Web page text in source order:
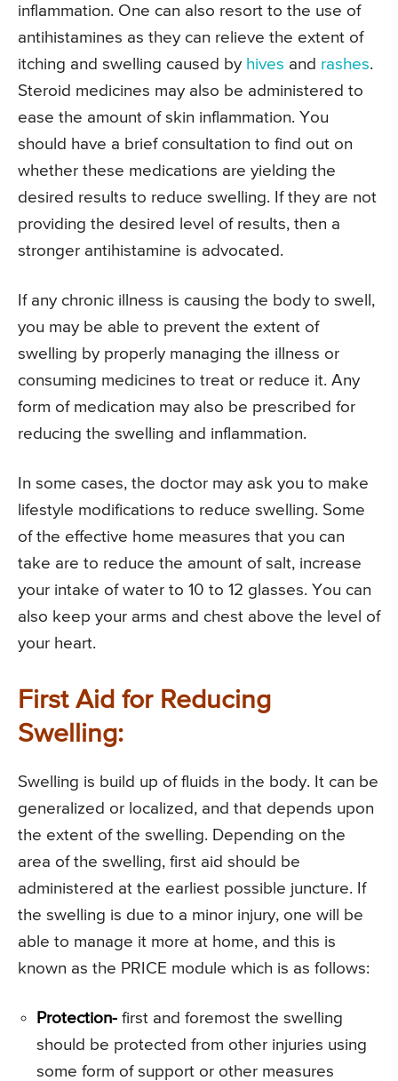
inflammation. One can also resort to the use of
antihistamines as they can relieve the extent of
itching and swelling caused by hives and rashes.
Steroid medicines may also be administered to
ease the amount of skin inflammation. You
should have a brief consultation to find out on
whether these medications are yielding the
desired results to reduce swelling. If they are not
providing the desired level of results, then a
stronger antihistamine is advocated.
If any chronic illness is causing the body to swell,
you may be able to prevent the extent of
swelling by properly managing the illness or
consuming medicines to treat or reduce it. Any
form of medication may also be prescribed for
reducing the swelling and inflammation.
In some cases, the doctor may ask you to make
lifestyle modifications to reduce swelling. Some
of the effective home measures that you can
take are to reduce the amount of salt, increase
your intake of water to 10 to 12 glasses. You can
also keep your arms and chest above the level of
your heart.
First Aid for Reducing
Swelling:
Swelling is build up of fluids in the body. It can be
generalized or localized, and that depends upon
the extent of the swelling. Depending on the
area of the swelling, first aid should be
administered at the earliest possible juncture. If
the swelling is due to a minor injury, one will be
able to manage it more at home, and this is
known as the PRICE module which is as follows:
Protection- first and foremost the swelling
should be protected from other injuries using
some form of support or other measures